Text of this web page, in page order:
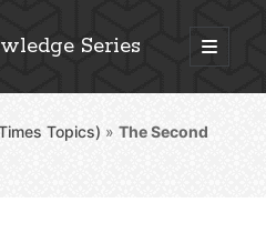
Series
open
primary
Bible Essays
Topics) »The Second